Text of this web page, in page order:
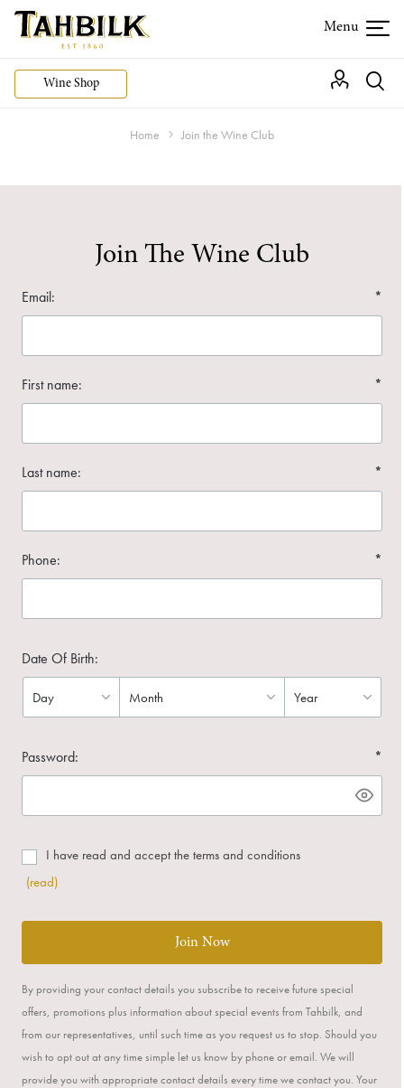
Wine Shop
Home Join the Wine Club
Join The Wine Club
Email: *
First name: *
Last name: *
Phone: *
Date Of Birth:
Password: *
I have read and accept the terms and conditions
(read)
Join Now
By providing your contact details you subscribe to receive future special
offers, promotions plus information about special events from Tahbilk, and
from our representatives, until such time as you request us to stop. Should you
wish to opt out at any time simple let us know by phone or email. We will
provide you with appropriate contact details every time we contact you. Your